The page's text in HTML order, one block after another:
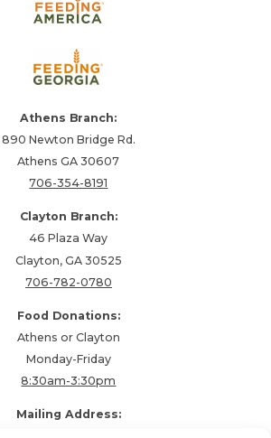
Athens Branch:
890 Newton Bridge Rd.
Athens GA 30607
706-354-8191
Clayton Branch:
46 Plaza Way
Clayton, GA 30525
706-782-0780
Food Donations:
Athens or Clayton
Monday-Friday
8:30am-3:30pm
Mailing Address: